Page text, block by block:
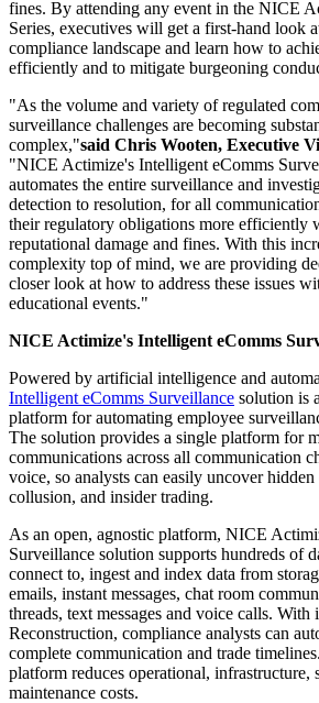
fines. By attending any event in the NICE
Series, executives will get a first-hand look
compliance landscape and learn how to
efficiently and to mitigate burgeoning
"As the volume and variety of regulated
surveillance challenges are becoming
complex,"said Chris Wooten, Executive
"NICE Actimize's Intelligent eComms
automates the entire surveillance and
detection to resolution, for all
their regulatory obligations more efficiently
reputational damage and fines. With this
complexity top of mind, we are providing
closer look at how to address these issues
educational events."
NICE Actimize's Intelligent eComms
Powered by artificial intelligence and
Intelligent eComms Surveillance solution is
platform for automating employee
The solution provides a single platform for
communications across all communication
voice, so analysts can easily uncover
collusion, and insider trading.
​As an open, agnostic platform, NICE
Surveillance solution supports hundreds of
connect to, ingest and index data from
emails, instant messages, chat room
threads, text messages and voice calls. With
Reconstruction, compliance analysts can
complete communication and trade
platform reduces operational, infrastructure,
maintenance costs.